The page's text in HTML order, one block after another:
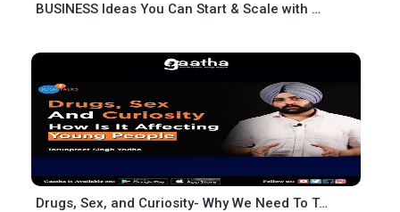
BUSINESS Ideas You Can Start & Scale with NO MONEY-Rahul Bhatnagar
Drugs, Sex, and Curiosity- Why We Need To Talk About It- Tarunpreet Singh Yodha